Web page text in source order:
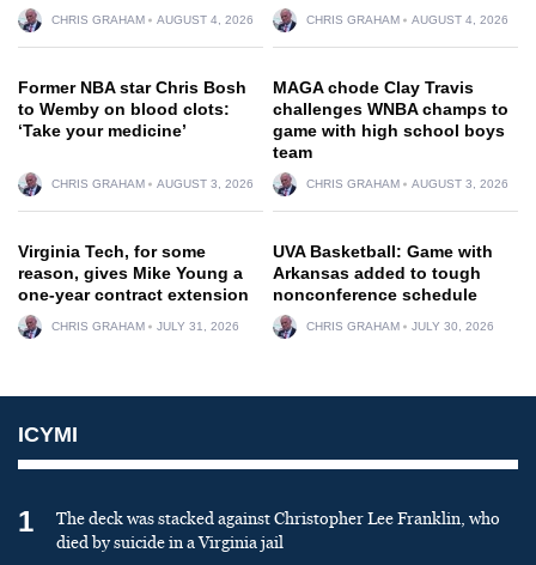
CHRIS GRAHAM AUGUST 4, 2026 CHRIS GRAHAM AUGUST 4, 2026
Former NBA star Chris Bosh
to Wemby on blood clots:
‘Take your medicine’
CHRIS GRAHAM AUGUST 3, 2026
MAGA chode Clay Travis
challenges WNBA champs to
game with high school boys
team
CHRIS GRAHAM AUGUST 3, 2026
Virginia Tech, for some
reason, gives Mike Young a
one-year contract extension
CHRIS GRAHAM JULY 31, 2026
UVA Basketball: Game with
Arkansas added to tough
nonconference schedule
CHRIS GRAHAM JULY 30, 2026
ICYMI
1
The deck was stacked against Christopher Lee Franklin, who
died by suicide in a Virginia jail